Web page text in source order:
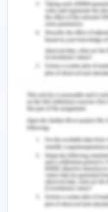
Nurses can
and maintain
engaging in
developing
calm (Penque,
gratitude
moments of
which can
uncertainties
fostering a
(Sekaja et al.,
Transition Programs